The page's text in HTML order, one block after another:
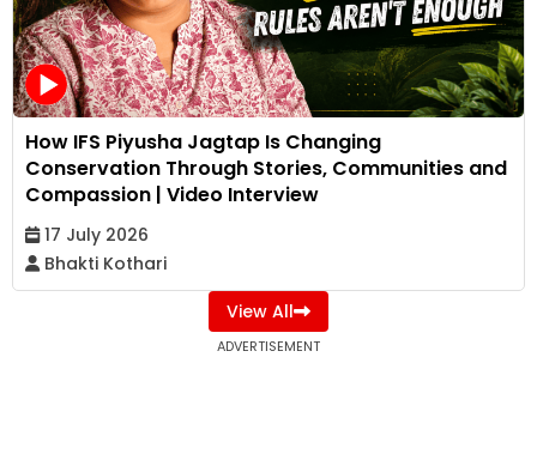
How IFS Piyusha Jagtap Is Changing
Conservation Through Stories, Communities and
Compassion | Video Interview
17 July 2026
Bhakti Kothari
View All
ADVERTISEMENT